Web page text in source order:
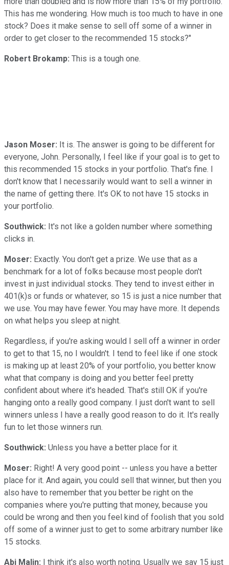
This has me wondering. How much is too much to have in one
stock? Does it make sense to sell off some of a winner in
order to get closer to the recommended 15 stocks?"
Robert Brokamp: This is a tough one.
Jason Moser: It is. The answer is going to be different for
everyone, John. Personally, I feel like if your goal is to get to
this recommended 15 stocks in your portfolio. That's fine. I
don't know that I necessarily would want to sell a winner in
the name of getting there. It's OK to not have 15 stocks in
your portfolio.
Southwick: It's not like a golden number where something
clicks in.
Moser: Exactly. You don't get a prize. We use that as a
benchmark for a lot of folks because most people don't
invest in just individual stocks. They tend to invest either in
401(k)s or funds or whatever, so 15 is just a nice number that
we use. You may have fewer. You may have more. It depends
on what helps you sleep at night.
Regardless, if you're asking would I sell off a winner in order
to get to that 15, no I wouldn't. I tend to feel like if one stock
is making up at least 20% of your portfolio, you better know
what that company is doing and you better feel pretty
confident about where it's headed. That's still OK if you're
hanging onto a really good company. I just don't want to sell
winners unless I have a really good reason to do it. It's really
fun to let those winners run.
Southwick: Unless you have a better place for it.
Moser: Right! A very good point -- unless you have a better
place for it. And again, you could sell that winner, but then you
also have to remember that you better be right on the
companies where you're putting that money, because you
could be wrong and then you feel kind of foolish that you sold
off some of a winner just to get to some arbitrary number like
15 stocks.
Abi Malin: I think it's also worth noting. Usually we say 15 just